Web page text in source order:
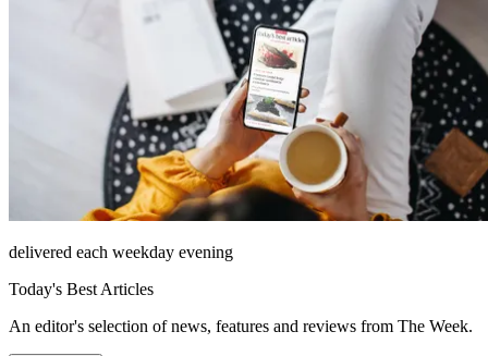
delivered each weekday evening
Today's Best Articles
An editor's selection of news, features and reviews from The Week.